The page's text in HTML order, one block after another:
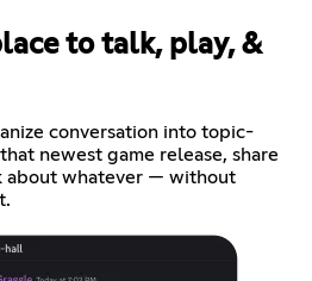
to talk, play, &
conversation into topic-
newest game release, share
about whatever — without